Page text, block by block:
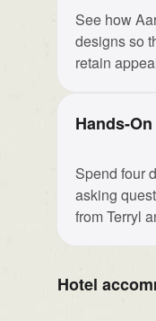
See how
designs so
retain
Hands-
Spend four
asking
from Terryl
Hotel